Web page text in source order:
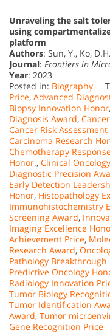
Unraveling the salt
using
platform
Authors: Sun, Y., Ko,
Journal: Frontiers in
Year: 2023
Posted in: Biography
Price, Advanced
Biopsy Innovation Honor,
Diagnosis Award,
Cancer Risk
Carcinoma Research
Chemotherapy
Honor., Clinical
Diagnostic Precision
Early Detection
Honor, Histopathology
Immunohistochemistry
Screening Award,
Imaging Excellence
Achievement Price,
Research Award,
Pathology Breakthrough
Predictive Oncology
Radiology Innovation
Tumor Biology
Tumor Identification
Award, Tumor
Gene Recognition Price